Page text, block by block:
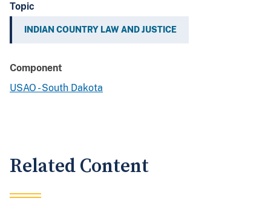
Topic
INDIAN COUNTRY LAW AND JUSTICE
Component
USAO - South Dakota
Related Content